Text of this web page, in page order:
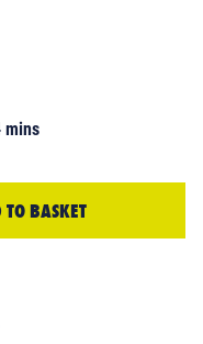
mins
BASKET